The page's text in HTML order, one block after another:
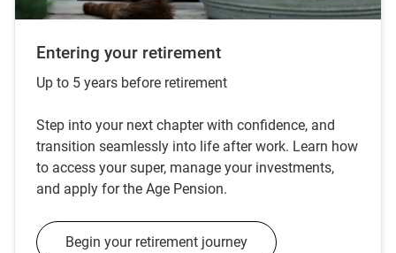
Entering your retirement
Up to 5 years before retirement
Step into your next chapter with confidence, and
transition seamlessly into life after work. Learn how
to access your super, manage your investments,
and apply for the Age Pension.
Begin your retirement journey